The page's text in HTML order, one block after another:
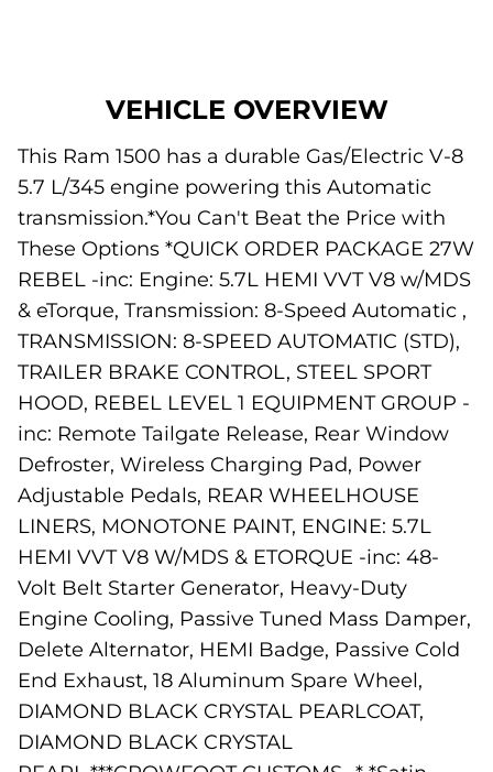
VEHICLE OVERVIEW
This Ram 1500 has a durable Gas/Electric V-8
5.7 L/345 engine powering this Automatic
transmission.*You Can't Beat the Price with
These Options *QUICK ORDER PACKAGE 27W
REBEL -inc: Engine: 5.7L HEMI VVT V8 w/MDS
& eTorque, Transmission: 8-Speed Automatic ,
TRANSMISSION: 8-SPEED AUTOMATIC (STD),
TRAILER BRAKE CONTROL, STEEL SPORT
HOOD, REBEL LEVEL 1 EQUIPMENT GROUP -
inc: Remote Tailgate Release, Rear Window
Defroster, Wireless Charging Pad, Power
Adjustable Pedals, REAR WHEELHOUSE
LINERS, MONOTONE PAINT, ENGINE: 5.7L
HEMI VVT V8 W/MDS & ETORQUE -inc: 48-
Volt Belt Starter Generator, Heavy-Duty
Engine Cooling, Passive Tuned Mass Damper,
Delete Alternator, HEMI Badge, Passive Cold
End Exhaust, 18 Aluminum Spare Wheel,
DIAMOND BLACK CRYSTAL PEARLCOAT,
DIAMOND BLACK CRYSTAL